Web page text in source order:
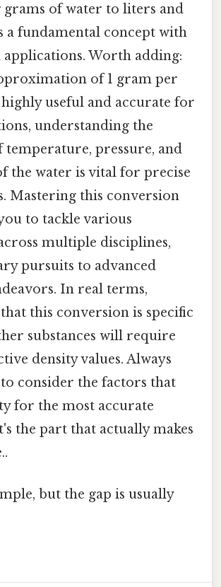
of water to liters and
a fundamental concept with
applications. Worth adding:
of 1 gram per
useful and accurate for
understanding the
temperature, pressure, and
the water is vital for precise
Mastering this conversion
to tackle various
multiple disciplines,
pursuits to advanced
In real terms,
this conversion is specific
substances will require
density values. Always
consider the factors that
for the most accurate
the part that actually makes
but the gap is usually